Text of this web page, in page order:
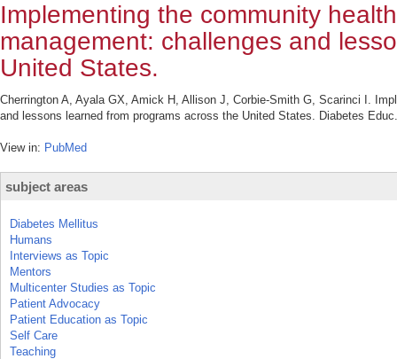
Implementing the community
management: challenges and
United States.
Cherrington A, Ayala GX, Amick H, Allison J, Corbie-Smith G, Scarinci I.
and lessons learned from programs across the United States. Diabetes
View in: PubMed
subject areas
Diabetes Mellitus
Humans
Interviews as Topic
Mentors
Multicenter Studies as Topic
Patient Advocacy
Patient Education as Topic
Self Care
Teaching